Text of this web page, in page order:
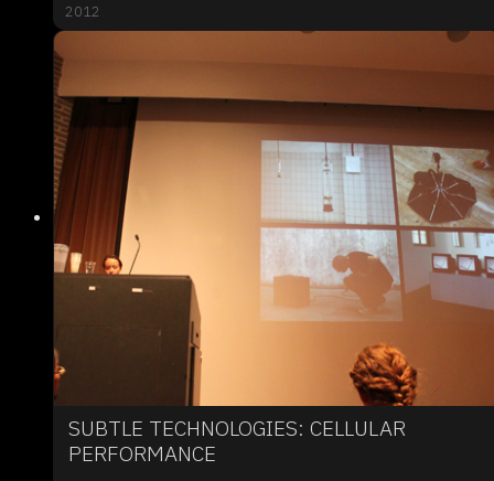
2012
SUBTLE TECHNOLOGIES: CELLULAR
PERFORMANCE